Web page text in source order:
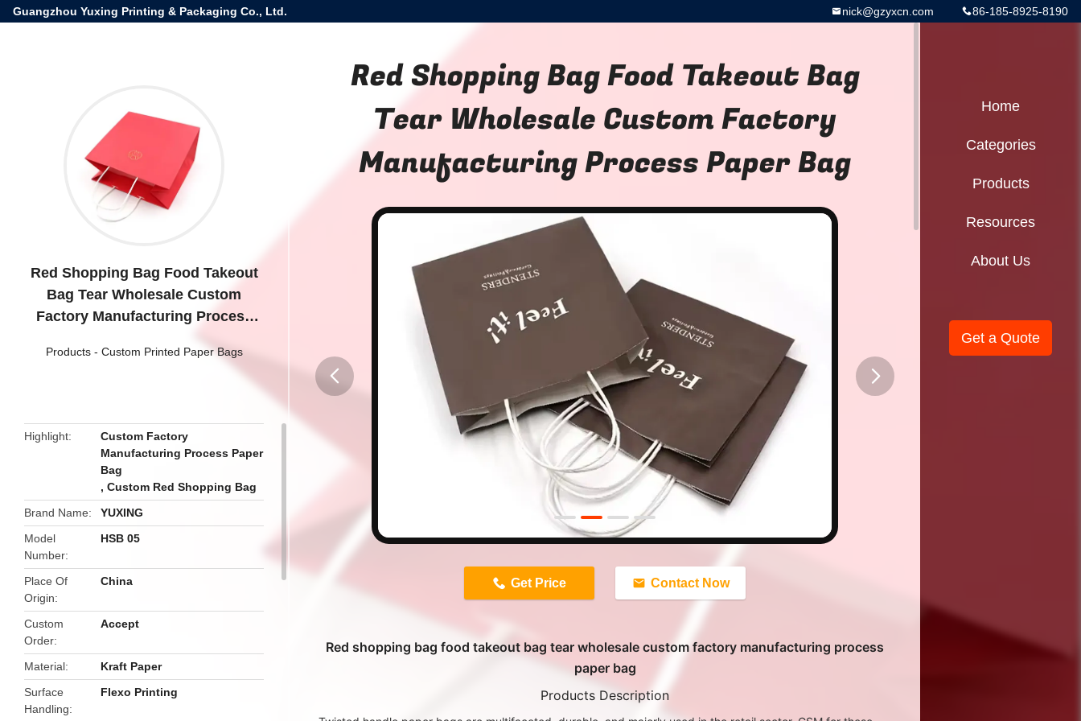
Guangzhou Yuxing Printing & Packaging Co., Ltd. 86-185-8925-8190
nick@gzyxcn.com
Red Shopping Bag Food Takeout
Bag Tear Wholesale Custom
Factory Manufacturing Process
Products- Custom Printed Paper Bags
Highlight
Custom Factory
Manufacturing Process Paper
Bag
,Custom Red Shopping Bag
Brand Name
YUXING
Model
Number
HSB 05
Place Of
Origin
China
Custom
Order
Accept
Material
Kraft Paper
Surface
Handling
Flexo Printing
Red Shopping Bag Food Takeout Bag
Tear Wholesale Custom Factory
Manufacturing Process Paper Bag
Get Price Contact Now
Red shopping bag food takeout bag tear wholesale custom factory manufacturing process
paper bag
Products Description
Home
Categories
Products
Resources
About Us
Get a Quote